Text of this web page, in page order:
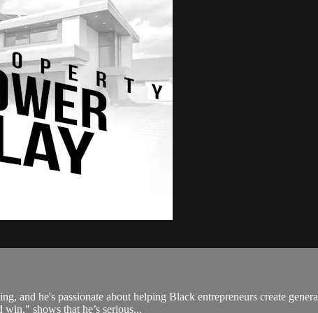
and he's passionate about helping Black entrepreneurs create
shows that he’s serious...